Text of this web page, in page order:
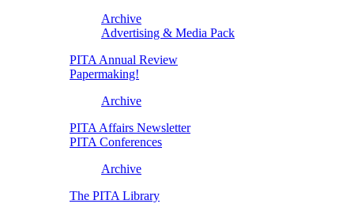
Archive
Advertising & Media Pack
PITA Annual Review
Papermaking!
Archive
PITA Affairs Newsletter
PITA Conferences
Archive
The PITA Library